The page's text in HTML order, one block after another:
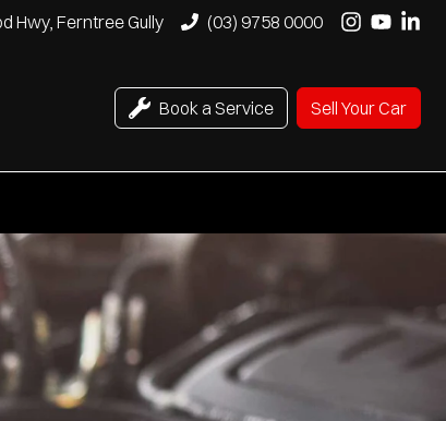
Hwy, Ferntree Gully (03) 9758 0000
Book a Service Sell Your Car